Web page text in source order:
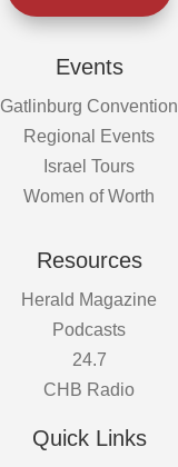
Events
Gatlinburg Convention
Regional Events
Israel Tours
Women of Worth
Resources
Herald Magazine
Podcasts
24.7
CHB Radio
Quick Links